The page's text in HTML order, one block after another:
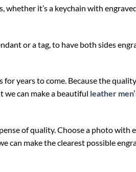
whether it’s a keychain with
or a tag, to have both sides
years to come. Because the
we can make a beautiful leather
of quality. Choose a photo
can make the clearest possible